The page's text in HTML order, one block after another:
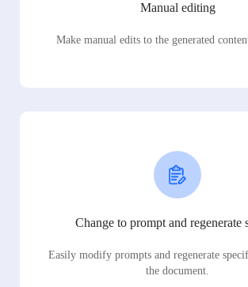
Manual editing
Make manual edits to the generated content
Change to prompt and regenerate
Easily modify prompts and regenerate
the document.